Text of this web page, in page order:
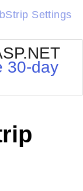
Settings
30-day